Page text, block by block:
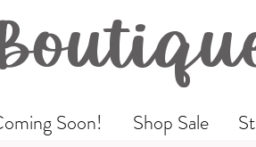
Soon! Shop Sale